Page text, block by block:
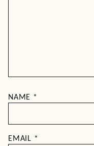
NAME *
EMAIL *